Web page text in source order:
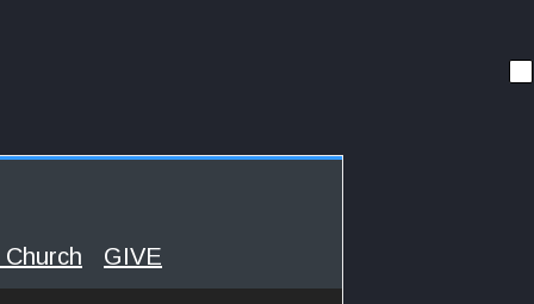
GIVE